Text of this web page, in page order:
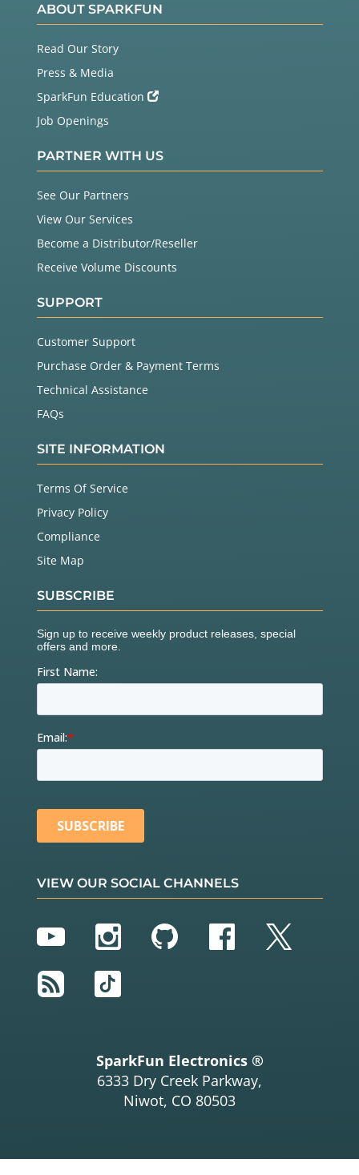
ABOUT SPARKFUN
Read Our Story
Press & Media
SparkFun Education
Job Openings
PARTNER WITH US
See Our Partners
View Our Services
Become a Distributor/Reseller
Receive Volume Discounts
SUPPORT
Customer Support
Purchase Order & Payment Terms
Technical Assistance
FAQs
SITE INFORMATION
Terms Of Service
Privacy Policy
Compliance
Site Map
SUBSCRIBE
VIEW OUR SOCIAL CHANNELS
YouTubeInstagram
GitHubFacebook
Twitter
RSS
TikTok
SparkFun Electronics ®
6333 Dry Creek Parkway,
Niwot, CO 80503